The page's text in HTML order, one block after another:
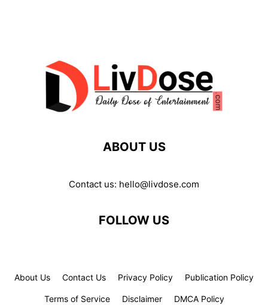
ABOUT US
Contact us: hello@livdose.com
FOLLOW US
About Us Contact Us Privacy Policy Publication Policy
Terms of Service Disclaimer DMCA Policy